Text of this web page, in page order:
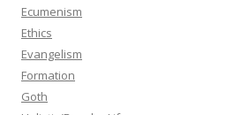
Ecumenism
Ethics
Evangelism
Formation
Goth